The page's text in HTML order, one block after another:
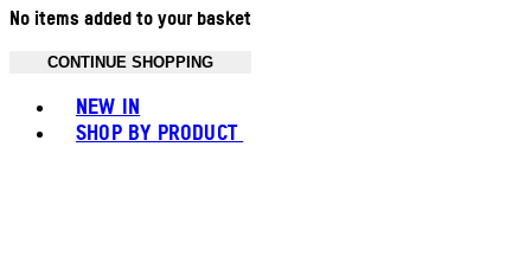
No items added to your basket
CONTINUE SHOPPING
NEW IN
SHOP BY PRODUCT